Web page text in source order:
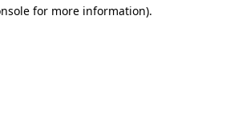
for more information).